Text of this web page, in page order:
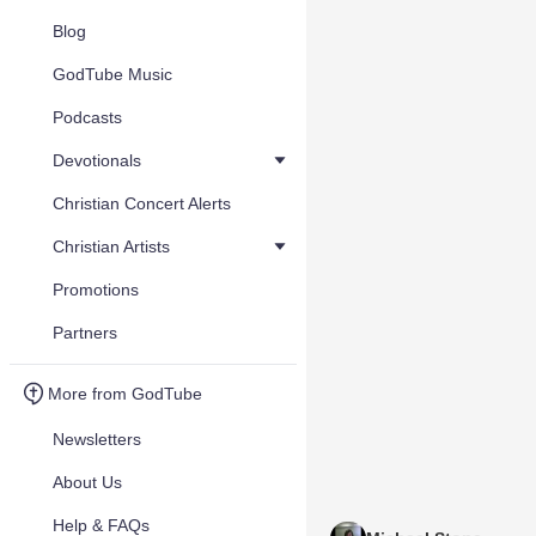
Blog
GodTube Music
Podcasts
Devotionals
Christian Concert Alerts
Christian Artists
Promotions
Partners
More from GodTube
Newsletters
About Us
Help & FAQs